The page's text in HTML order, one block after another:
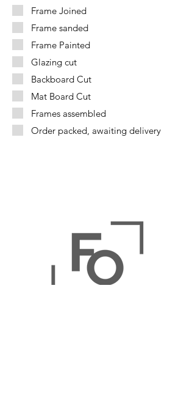
Frame Joined
Frame sanded
Frame Painted
Glazing cut
Backboard Cut
Mat Board Cut
Frames assembled
Order packed, awaiting delivery